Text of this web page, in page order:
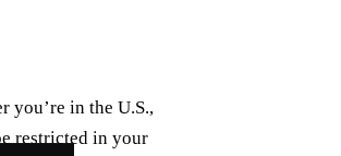
you’re in the U.S.,
restricted in your